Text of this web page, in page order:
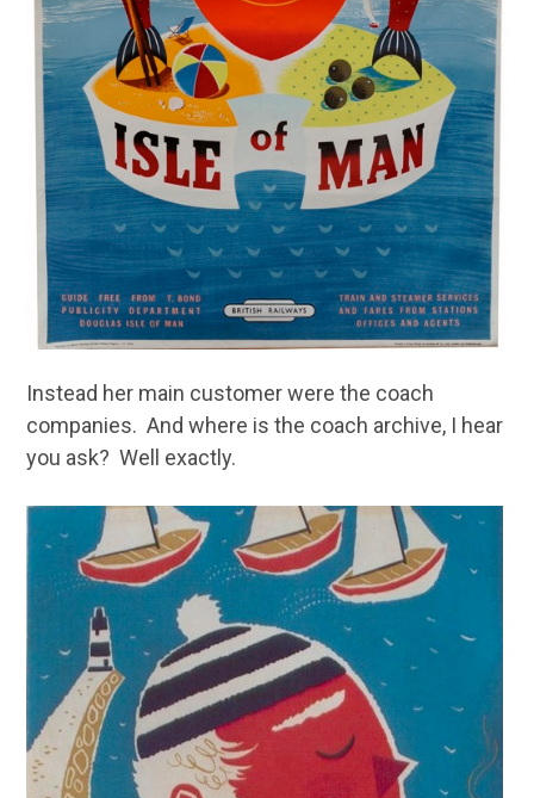
Instead her main customer were the coach
companies. And where is the coach archive, I hear
you ask? Well exactly.